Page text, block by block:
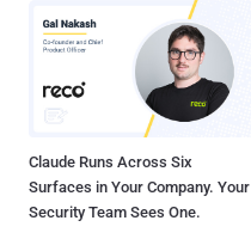
Claude Runs Across Six
Surfaces in Your Company. Your
Security Team Sees One.